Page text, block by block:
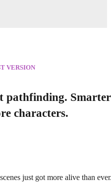
pathfinding. Smarter
characters.
VERSION
just got more alive than